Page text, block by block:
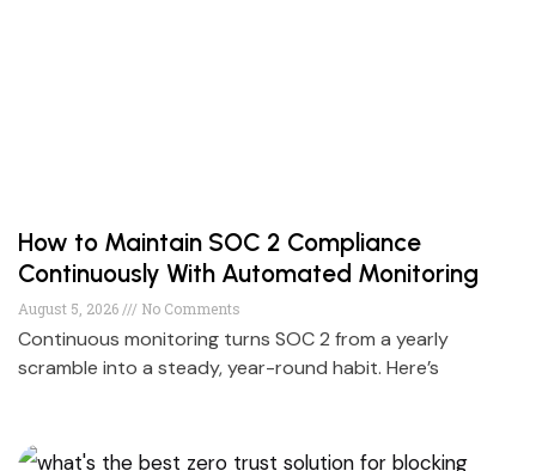
How to Maintain SOC 2 Compliance
Continuously With Automated Monitoring
August 5, 2026 No Comments
Continuous monitoring turns SOC 2 from a yearly
scramble into a steady, year-round habit. Here’s